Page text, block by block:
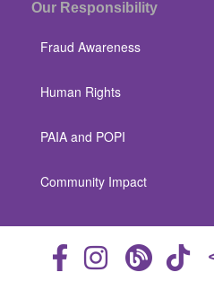
Our Responsibility
Fraud Awareness
Human Rights
PAIA and POPI
Community Impact